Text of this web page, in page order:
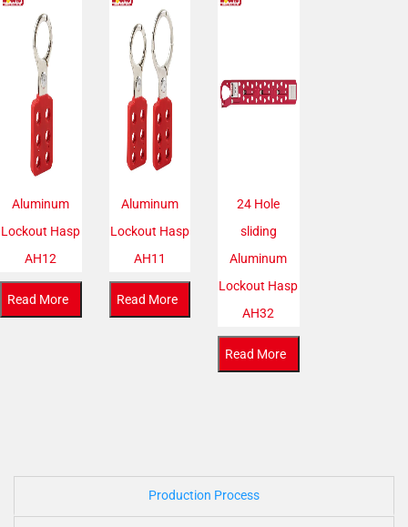
Aluminum
Lockout Hasp
AH12
Read More
Aluminum
Lockout Hasp
AH11
Read More
24 Hole
sliding
Aluminum
Lockout Hasp
AH32
Read More
Production Process